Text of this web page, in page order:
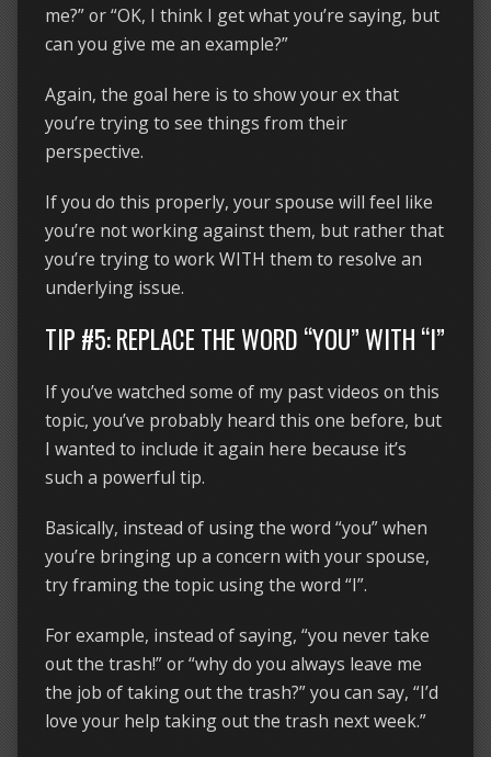
me?” or “OK, I think I get what you’re saying, but
can you give me an example?”
Again, the goal here is to show your ex that
you’re trying to see things from their
perspective.
If you do this properly, your spouse will feel like
you’re not working against them, but rather that
you’re trying to work WITH them to resolve an
underlying issue.
TIP #5: REPLACE THE WORD “YOU” WITH “I”
If you’ve watched some of my past videos on this
topic, you’ve probably heard this one before, but
I wanted to include it again here because it’s
such a powerful tip.
Basically, instead of using the word “you” when
you’re bringing up a concern with your spouse,
try framing the topic using the word “I”.
For example, instead of saying, “you never take
out the trash!” or “why do you always leave me
the job of taking out the trash?” you can say, “I’d
love your help taking out the trash next week.”